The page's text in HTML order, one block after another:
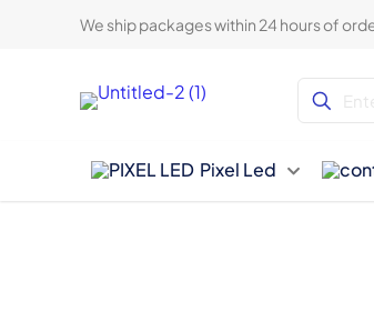
We ship packages within 24 hours of
Pixel Led